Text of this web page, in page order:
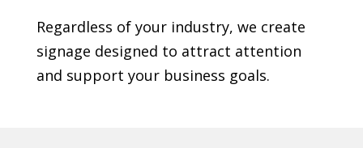
Regardless of your industry, we create
signage designed to attract attention
and support your business goals.